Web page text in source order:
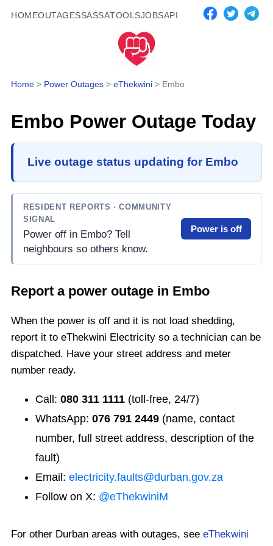
HOMEOUTAGESSASSATOOLSJOBSAPI
Home > Power Outages > eThekwini > Embo
Embo Power Outage Today
Live outage status updating for Embo
RESIDENT REPORTS · COMMUNITY
SIGNAL
Power off in Embo? Tell
neighbours so others know.
Power is off
Report a power outage in Embo
When the power is off and it is not load shedding,
report it to eThekwini Electricity so a technician can be
dispatched. Have your street address and meter
number ready.
Call: 080 311 1111 (toll-free, 24/7)
WhatsApp: 076 791 2449 (name, contact
number, full street address, description of the
fault)
Email: electricity.faults@durban.gov.za
Follow on X: @eThekwiniM
For other Durban areas with outages, see eThekwini